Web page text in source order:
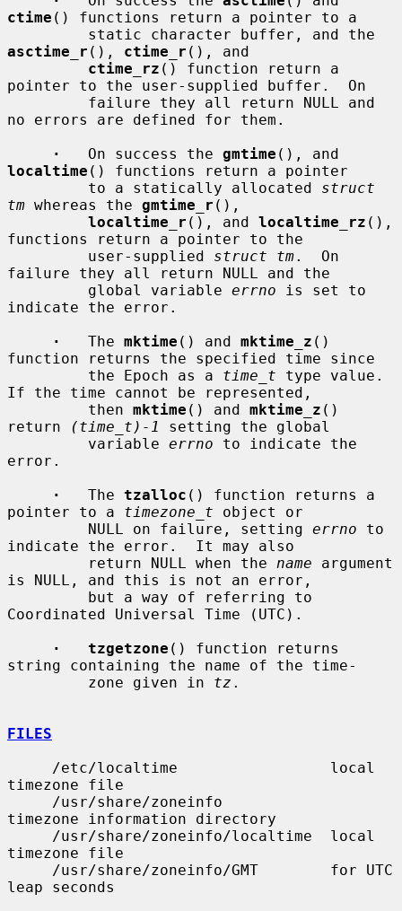
ctime () functions return a pointer to a
asctime_r (), ctime_r (), and
ctime_rz () function return a
pointer to the user-supplied buffer.  On
no errors are defined for them.
·
   On success the
gmtime
localtime () functions return a pointer
         to a statically allocated
struct
tm whereas the gmtime_r (),
localtime_r (), and localtime_rz (),
functions return a pointer to the
         user-supplied
struct tm.  On
failure they all return NULL and the
         global variable
errno is set to
indicate the error.
·
   The
mktime () and mktime_z ()
function returns the specified time since
         the Epoch as a
time_t type value.
If the time cannot be represented,
         then
mktime () and mktime_z ()
return
(time_t)-1
setting the global
         variable
errno to indicate the
error.
·
   The
tzalloc () function returns a
pointer to a timezone_t object or
         NULL on failure, setting
errno to
indicate the error.  It may also
         return NULL when the
name argument
is NULL, and this is not an error,
Coordinated Universal Time (UTC).
·   tzgetzone () function returns
string containing the name of the time-
         zone given in
tz .
FILES
timezone file
timezone information directory
timezone file
leap seconds